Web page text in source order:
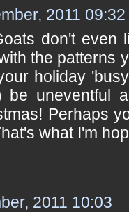
2011 09:32
don't even
the patterns
holiday
be uneventful
Perhaps
what I'm
2011 10:03